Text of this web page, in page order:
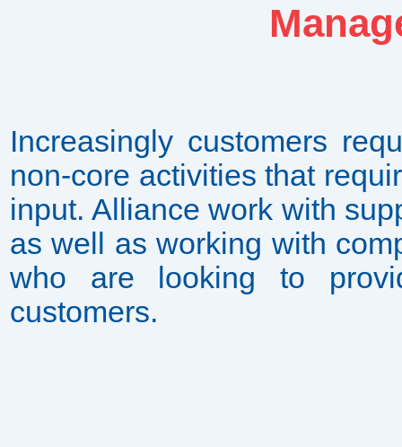
Increasingly customers
non-core activities that
input. Alliance work with
as well as working with
who are looking to
customers.